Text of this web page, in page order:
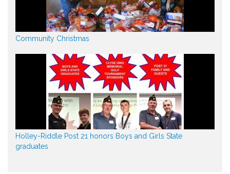
Community Christmas
Holley-Riddle Post 21 honors Boys and Girls State
graduates